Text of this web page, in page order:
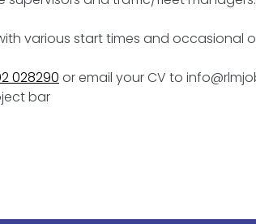
various start times and occasional
028290 or email your CV to
bar